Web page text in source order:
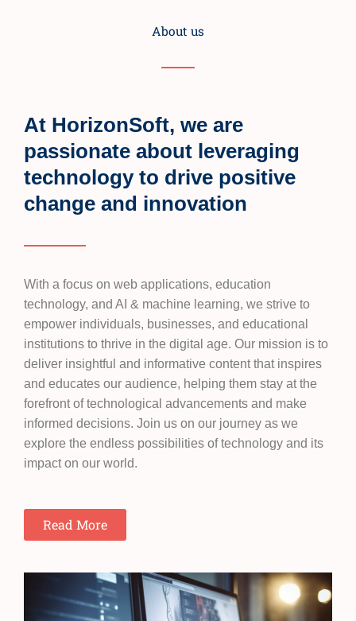
About us
At HorizonSoft, we are
passionate about leveraging
technology to drive positive
change and innovation
With a focus on web applications, education
technology, and AI & machine learning, we strive to
empower individuals, businesses, and educational
institutions to thrive in the digital age. Our mission is to
deliver insightful and informative content that inspires
and educates our audience, helping them stay at the
forefront of technological advancements and make
informed decisions. Join us on our journey as we
explore the endless possibilities of technology and its
impact on our world.
Read More